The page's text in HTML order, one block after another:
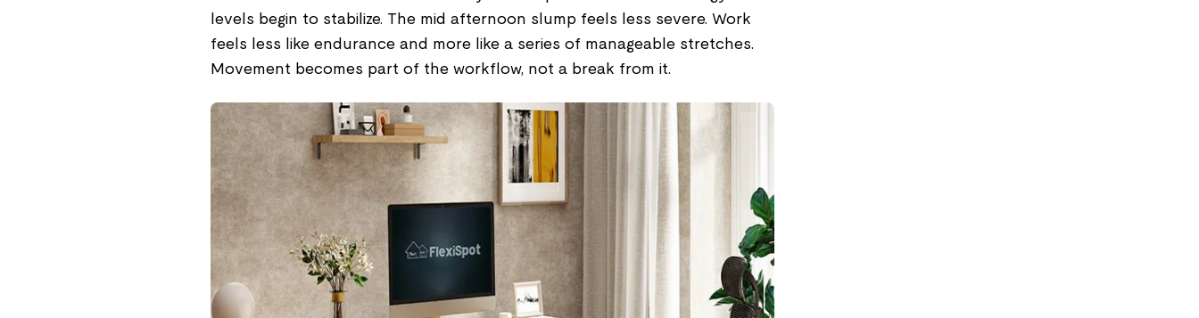
levels begin to stabilize. The mid afternoon slump feels less severe. Work
feels less like endurance and more like a series of manageable stretches.
Movement becomes part of the workflow, not a break from it.